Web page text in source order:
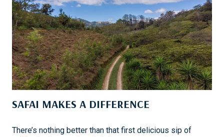
A
L
R
E
V
I
V
A
L
SAFAI MAKES A DIFFERENCE
There’s nothing better than that first delicious sip of